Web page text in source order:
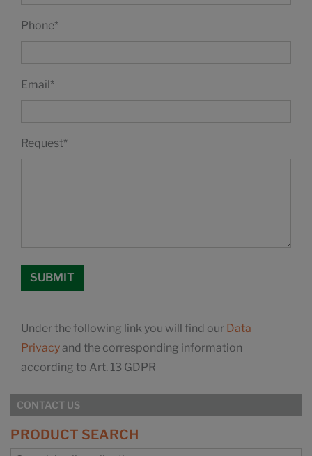
Phone*
Email*
Request*
Under the following link you will find our Data
Privacy and the corresponding information
according to Art. 13 GDPR
CONTACT US
PRODUCT SEARCH